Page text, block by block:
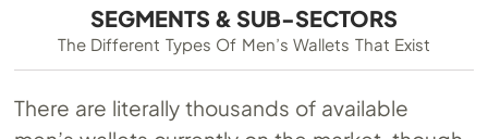
SEGMENTS & SUB-SECTORS
The Different Types Of Men’s Wallets That Exist
There are literally thousands of available